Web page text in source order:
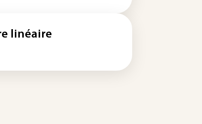
linéaire